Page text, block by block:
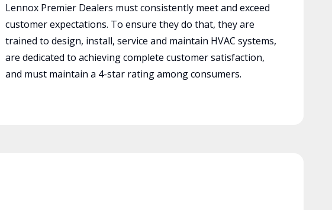
Lennox Premier Dealers must consistently meet and exceed
customer expectations. To ensure they do that, they are
trained to design, install, service and maintain HVAC systems,
are dedicated to achieving complete customer satisfaction,
and must maintain a 4-star rating among consumers.